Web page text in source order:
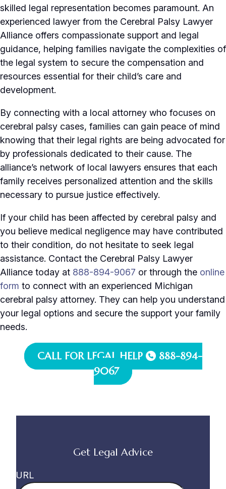
skilled legal representation becomes paramount. An
experienced lawyer from the Cerebral Palsy Lawyer
Alliance offers compassionate support and legal
guidance, helping families navigate the complexities of
the legal system to secure the compensation and
resources essential for their child’s care and
development.
By connecting with a local attorney who focuses on
cerebral palsy cases, families can gain peace of mind
knowing that their legal rights are being advocated for
by professionals dedicated to their cause. The
alliance’s network of local lawyers ensures that each
family receives personalized attention and the skills
necessary to pursue justice effectively.
If your child has been affected by cerebral palsy and
you believe medical negligence may have contributed
to their condition, do not hesitate to seek legal
assistance. Contact the Cerebral Palsy Lawyer
Alliance today at 888-894-9067 or through the online
form to connect with an experienced Michigan
cerebral palsy attorney. They can help you understand
your legal options and secure the support your family
needs.
CALL FOR LEGAL HELP
888-894-
9067
Get Legal Advice
URL